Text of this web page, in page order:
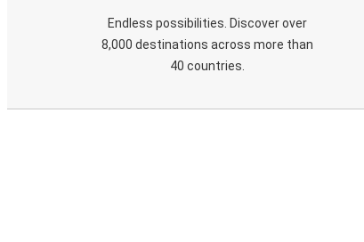
Endless possibilities. Discover over
8,000 destinations across more than
40 countries.